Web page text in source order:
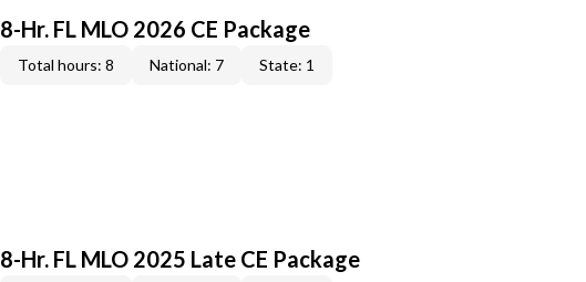
8-Hr. FL MLO 2026 CE Package
Total hours: 8 National: 7 State: 1
8-Hr. FL MLO 2025 Late CE Package